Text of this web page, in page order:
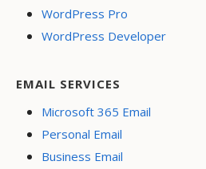
WordPress Pro
WordPress Developer
EMAIL SERVICES
Microsoft 365 Email
Personal Email
Business Email